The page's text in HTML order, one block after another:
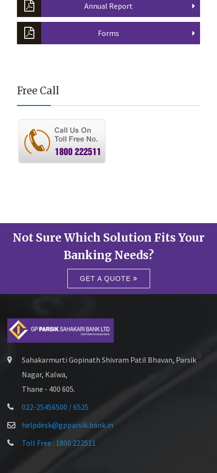
Annual Report
Forms
Free Call
Not Sure Which Solution Fits Your
Banking Needs?
GET A QUOTE
Sahakarmurti Gopinath Shivram Patil Bhavan, Parsik
Nagar, Kalwa,
Thane - 400 605.
022-25456500 / 6525
helpdesk@gpparsik.bank.in
Toll Free : 1800 222511